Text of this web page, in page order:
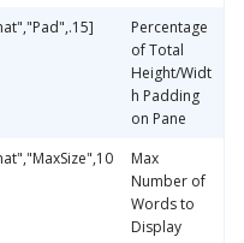
Percentage
of Total
Height/Widt
h Padding
on Pane
Max
Number of
Words to
Display